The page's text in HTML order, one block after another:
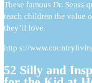
These famous Dr. Seuss
teach children the value
they’ll love.
http s://
52 Silly and